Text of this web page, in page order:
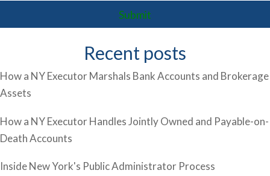
Recent posts
How a NY Executor Marshals Bank Accounts and Brokerage
Assets
How a NY Executor Handles Jointly Owned and Payable-on-
Death Accounts
Inside New York's Public Administrator Process